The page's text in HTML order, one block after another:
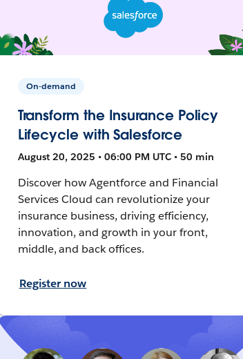
On-demand
Transform the Insurance Policy
Lifecycle with Salesforce
August 20, 2025 • 06:00 PM UTC • 50 min
Discover how Agentforce and Financial
Services Cloud can revolutionize your
insurance business, driving efficiency,
innovation, and growth in your front,
middle, and back offices.
Register now